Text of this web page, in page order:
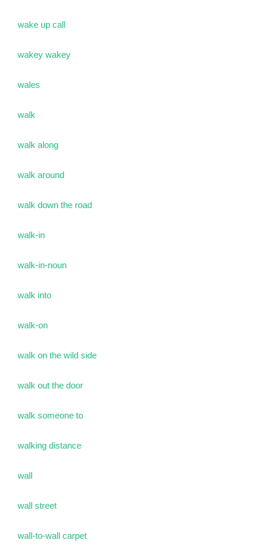
wake up call
wakey wakey
wales
walk
walk along
walk around
walk down the road
walk-in
walk-in-noun
walk into
walk-on
walk on the wild side
walk out the door
walk someone to
walking distance
wall
wall street
wall-to-wall carpet